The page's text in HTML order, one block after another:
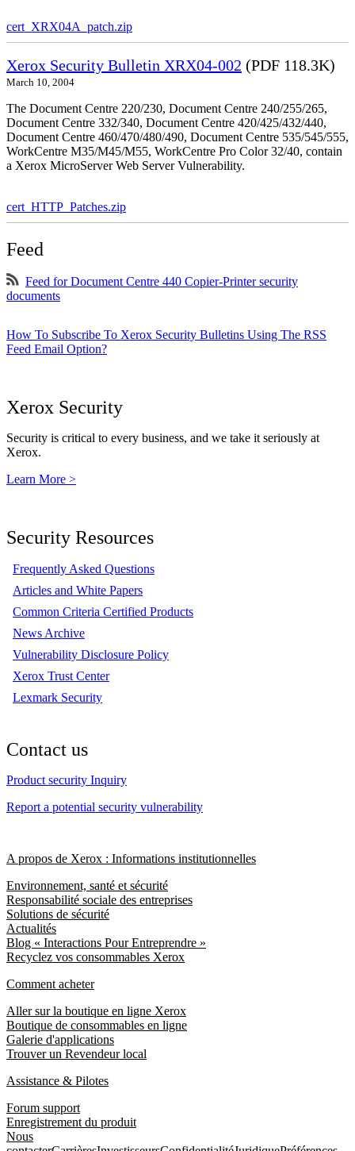
cert_XRX04A_patch.zip
Xerox Security Bulletin XRX04-002 (PDF 118.3K)
March 10, 2004
The Document Centre 220/230, Document Centre 240/255/265,
Document Centre 332/340, Document Centre 420/425/432/440,
Document Centre 460/470/480/490, Document Centre 535/545/555,
WorkCentre M35/M45/M55, WorkCentre Pro Color 32/40, contain
a Xerox MicroServer Web Server Vulnerability.
cert_HTTP_Patches.zip
Feed
Feed for Document Centre 440 Copier-Printer security
documents
How To Subscribe To Xerox Security Bulletins Using The RSS
Feed Email Option?
Xerox Security
Security is critical to every business, and we take it seriously at
Xerox.
Learn More >
Security Resources
Frequently Asked Questions
Articles and White Papers
Common Criteria Certified Products
News Archive
Vulnerability Disclosure Policy
Xerox Trust Center
Lexmark Security
Contact us
Product security Inquiry
Report a potential security vulnerability
A propos de Xerox : Informations institutionnelles
Environnement, santé et sécurité
Responsabilité sociale des entreprises
Solutions de sécurité
Actualités
Blog « Interactions Pour Entreprendre »
Recyclez vos consommables Xerox
Comment acheter
Aller sur la boutique en ligne Xerox
Boutique de consommables en ligne
Galerie d'applications
Trouver un Revendeur local
Assistance & Pilotes
Forum support
Enregistrement du produit
Nous